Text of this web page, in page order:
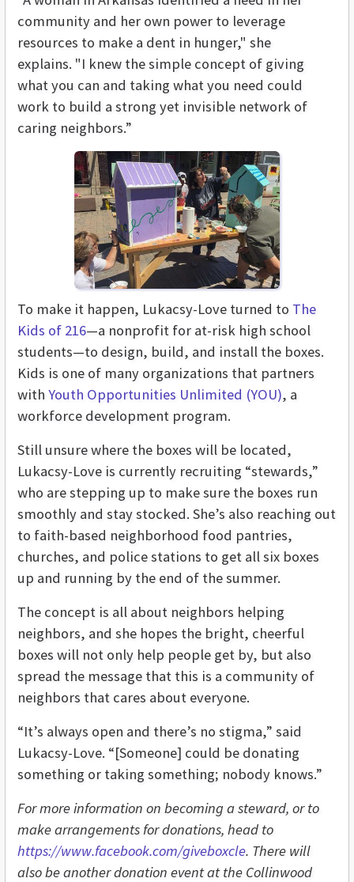
community and her own power to leverage
resources to make a dent in hunger," she
explains. "I knew the simple concept of giving
what you can and taking what you need could
work to build a strong yet invisible network of
caring neighbors.”
To make it happen, Lukacsy-Love turned to The
Kids of 216—a nonprofit for at-risk high school
students—to design, build, and install the boxes.
Kids is one of many organizations that partners
with Youth Opportunities Unlimited (YOU), a
workforce development program.
Still unsure where the boxes will be located,
Lukacsy-Love is currently recruiting “stewards,”
who are stepping up to make sure the boxes run
smoothly and stay stocked. She’s also reaching out
to faith-based neighborhood food pantries,
churches, and police stations to get all six boxes
up and running by the end of the summer.
The concept is all about neighbors helping
neighbors, and she hopes the bright, cheerful
boxes will not only help people get by, but also
spread the message that this is a community of
neighbors that cares about everyone.
“It’s always open and there’s no stigma,” said
Lukacsy-Love. “[Someone] could be donating
something or taking something; nobody knows.”
For more information on becoming a steward, or to
make arrangements for donations, head to
https://www.facebook.com/giveboxcle. There will
also be another donation event at the Collinwood